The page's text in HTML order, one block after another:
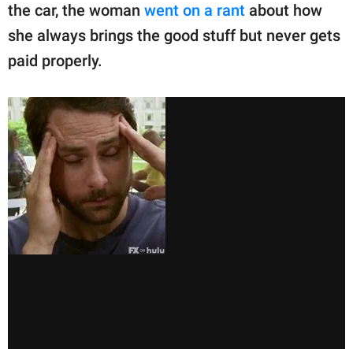
the car, the woman went on a rant about how
she always brings the good stuff but never gets
paid properly.